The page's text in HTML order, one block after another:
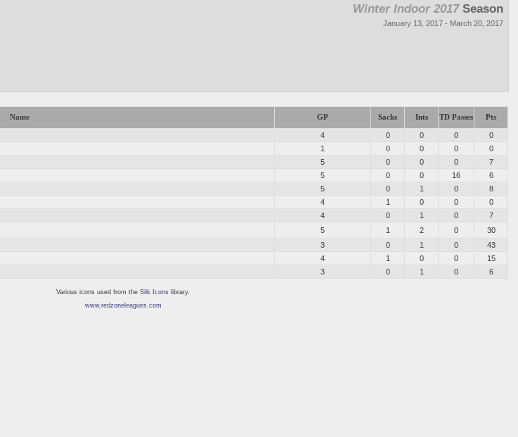
Winter Indoor 2017Season
January 13, 2017 - March 20, 2017
Name GP Sacks Ints TD Passes Pts
4 0 0 0
0
1 0 0 0
0
5 0 0 0
7
5 0 0 16
6
5 0 1 0
8
4 1 0 0
0
4 0 1 0
7
5 1 2 0
30
3 0 1 0
43
4 1 0 0
15
3 0 1 0 6
Various icons used from the Silk Icons library.
www.redzoneleagues.com